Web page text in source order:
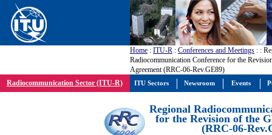
Home : ITU-R : Conferences and Meetings : :
Radiocommunication Conference for the
Agreement (RRC-06-Rev.GE89)
Radiocommunication Sector (ITU-R)
Regional
for the Revision of the
(RRC-06-
ITU Sectors Newsroom Events